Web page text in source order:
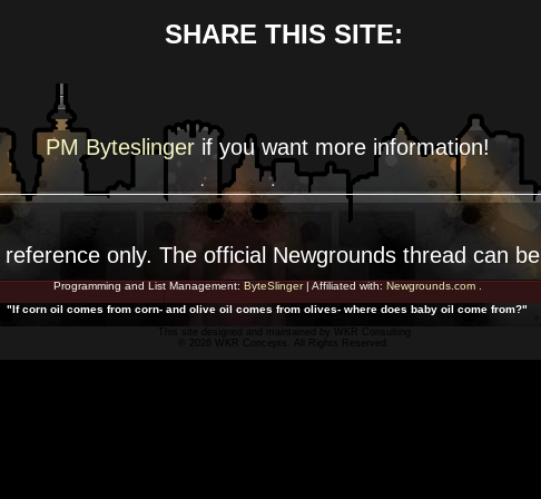
SHARE THIS SITE:
PM Byteslinger if you want more information!
reference only. The official Newgrounds thread can be
Programming and List Management: ByteSlinger| Affiliated with: Newgrounds.com.
"If corn oil comes from corn- and olive oil comes from olives- where does baby oil come from?"
WKR Consulting
© 2026 WKR Concepts. All Rights Reserved.